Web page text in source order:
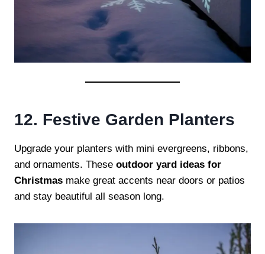
12. Festive Garden Planters
Upgrade your planters with mini evergreens, ribbons,
and ornaments. These outdoor yard ideas for
Christmas make great accents near doors or patios
and stay beautiful all season long.